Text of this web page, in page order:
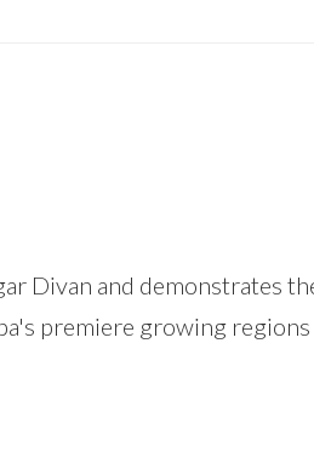
Divan and demonstrates
premiere growing